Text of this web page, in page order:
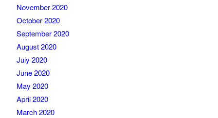
November 2020
October 2020
September 2020
August 2020
July 2020
June 2020
May 2020
April 2020
March 2020